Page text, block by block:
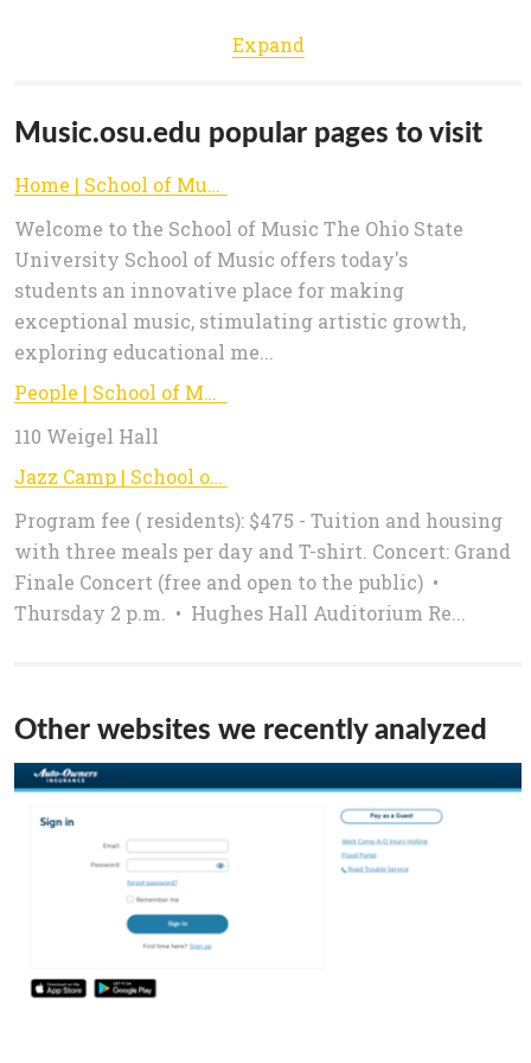
Expand
Music.osu.edu popular pages to visit
Home | School of Music
Welcome to the School of Music The Ohio State
University School of Music offers today's
students an innovative place for making
exceptional music, stimulating artistic growth,
exploring educational me...
People | School of Music
110 Weigel Hall
Jazz Camp | School of Music
Program fee ( residents): $475 - Tuition and housing
with three meals per day and T-shirt. Concert: Grand
Finale Concert (free and open to the public) •
Thursday 2 p.m. • Hughes Hall Auditorium Re...
Other websites we recently analyzed